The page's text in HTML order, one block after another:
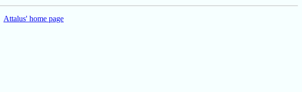
Attalus' home page